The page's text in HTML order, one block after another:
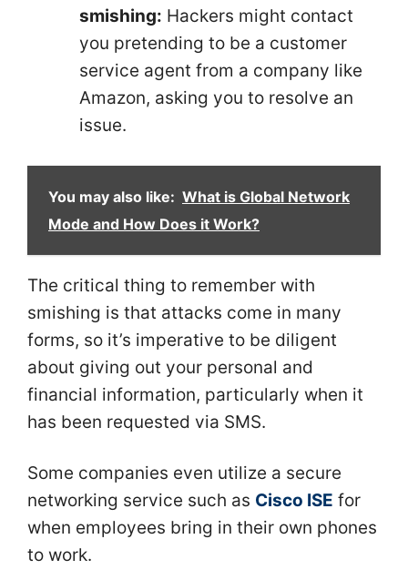
smishing: Hackers might contact
you pretending to be a customer
service agent from a company like
Amazon, asking you to resolve an
issue.
You may also like: What is Global Network
Mode and How Does it Work?
The critical thing to remember with
smishing is that attacks come in many
forms, so it’s imperative to be diligent
about giving out your personal and
financial information, particularly when it
has been requested via SMS.
Some companies even utilize a secure
networking service such as Cisco ISE for
when employees bring in their own phones
to work.